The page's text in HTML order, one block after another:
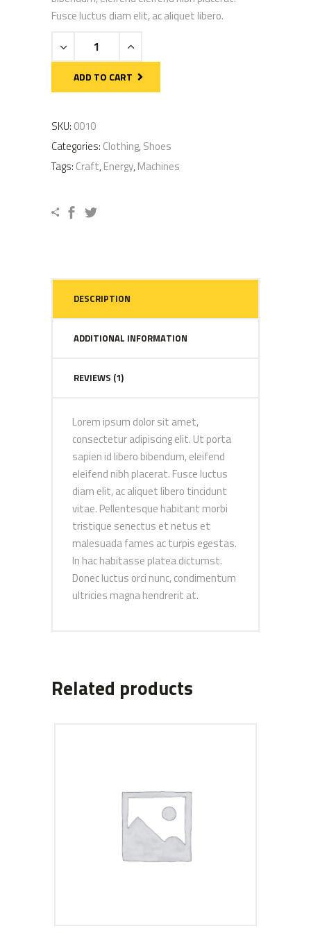
Fusce luctus diam elit, ac aliquet libero.
quantityADD TO CART
SKU: 0010
Categories: Clothing, Shoes
Tags: Craft, Energy, Machines
DESCRIPTION
ADDITIONAL INFORMATION
REVIEWS (1)
Lorem ipsum dolor sit amet,
consectetur adipiscing elit. Ut porta
sapien id libero bibendum, eleifend
eleifend nibh placerat. Fusce luctus
diam elit, ac aliquet libero tincidunt
vitae. Pellentesque habitant morbi
tristique senectus et netus et
malesuada fames ac turpis egestas.
In hac habitasse platea dictumst.
Donec luctus orci nunc, condimentum
ultricies magna hendrerit at.
Related products
ADD TO CART